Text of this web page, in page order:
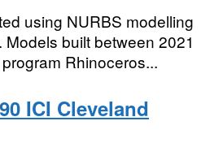
using NURBS modelling
built between 2021
Rhinoceros...
ICI Cleveland